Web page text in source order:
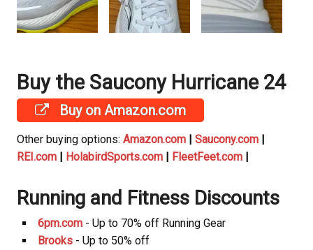
Buy the Saucony Hurricane 24
Buy on Amazon.com
Other buying options: Amazon.com | Saucony.com |
REI.com | HolabirdSports.com | FleetFeet.com |
Running and Fitness Discounts
6pm.com - Up to 70% off Running Gear
Brooks - Up to 50% off